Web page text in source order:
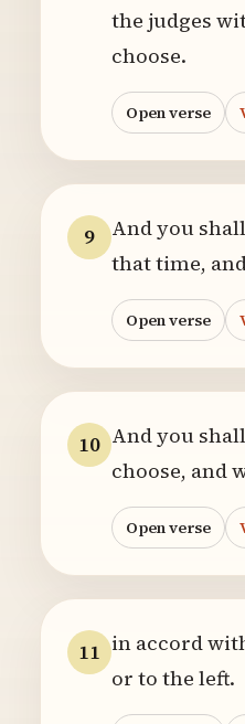
the judges
choose.
Open verse
9
And you
that time,
Open verse
10 And you
choose, and
Open verse
11 in accord
or to the left.